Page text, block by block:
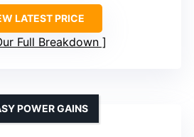
LATEST PRICE
Full Breakdown
POWER GAINS